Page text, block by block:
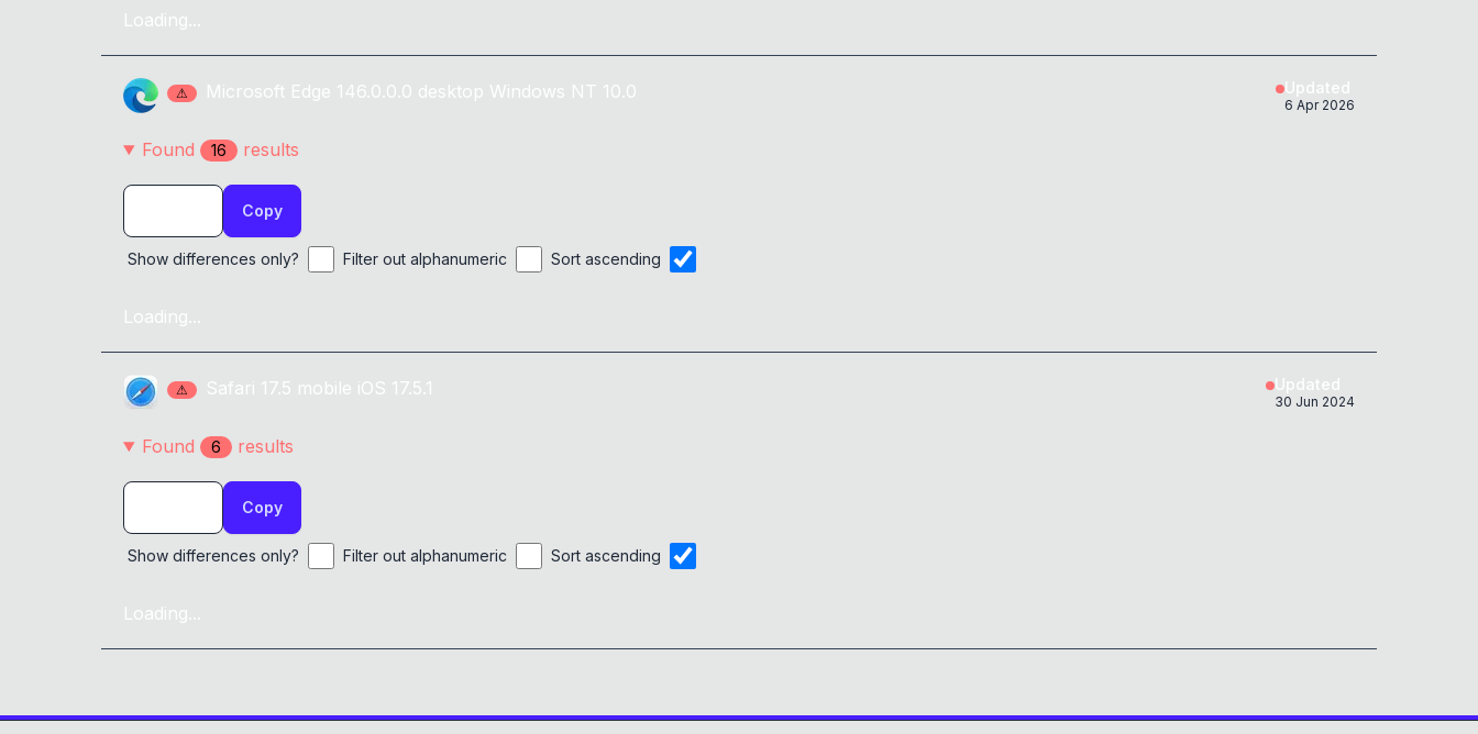
Loading...
⚠ Microsoft Edge 146.0.0.0 desktop Windows NT 10.0 Updated
6 Apr 2026
Found 16 results
Copy
Show differences only? Filter out alphanumeric Sort ascending
Loading...
⚠ Safari 17.5 mobile iOS 17.5.1 Updated
30 Jun 2024
Found 6 results
Copy
Show differences only? Filter out alphanumeric Sort ascending
Loading...